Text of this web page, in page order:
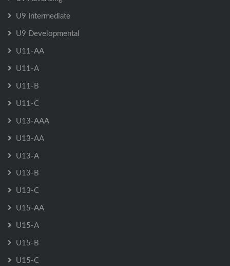
U9 Intermediate
U9 Developmental
U11-AA
U11-A
U11-B
U11-C
U13-AAA
U13-AA
U13-A
U13-B
U13-C
U15-AA
U15-A
U15-B
U15-C